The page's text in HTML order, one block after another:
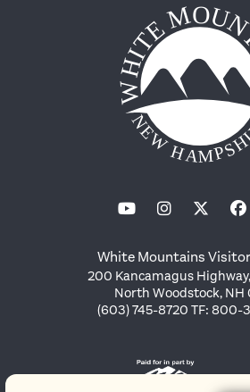
White Mountains
200 Kancamagus Highway,
North Woodstock, NH
(603) 745-8720 TF: 800-